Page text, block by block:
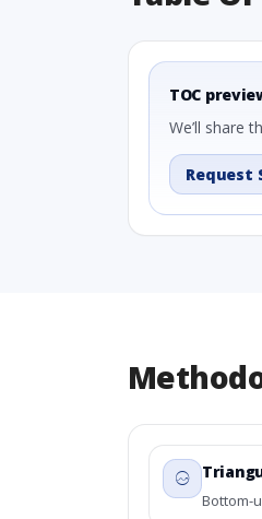
TOC
We’ll share
Request
Bottom-